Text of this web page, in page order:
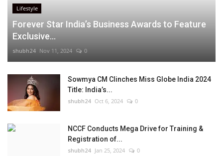
Lifestyle
Forever Star India’s Business Awards to Feature
Exclusive...
shubh24 Nov 11, 2024 0
Sowmya CM Clinches Miss Globe India 2024
Title: India’s...
shubh24 Oct 6, 2024 0
NCCF Conducts Mega Drive for Training &
Registration of...
shubh24 Jan 25, 2024 0